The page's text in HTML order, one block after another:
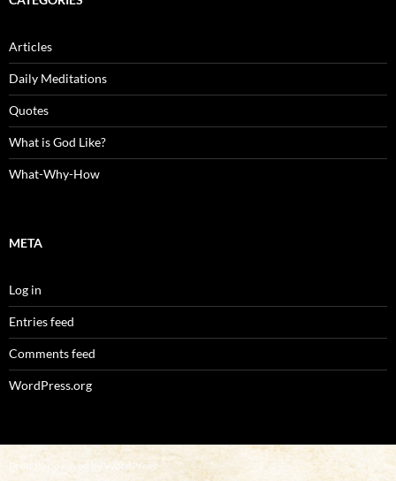
Articles
Daily Meditations
Quotes
What is God Like?
What-Why-How
META
Log in
Entries feed
Comments feed
WordPress.org
Proudly powered by WordPress